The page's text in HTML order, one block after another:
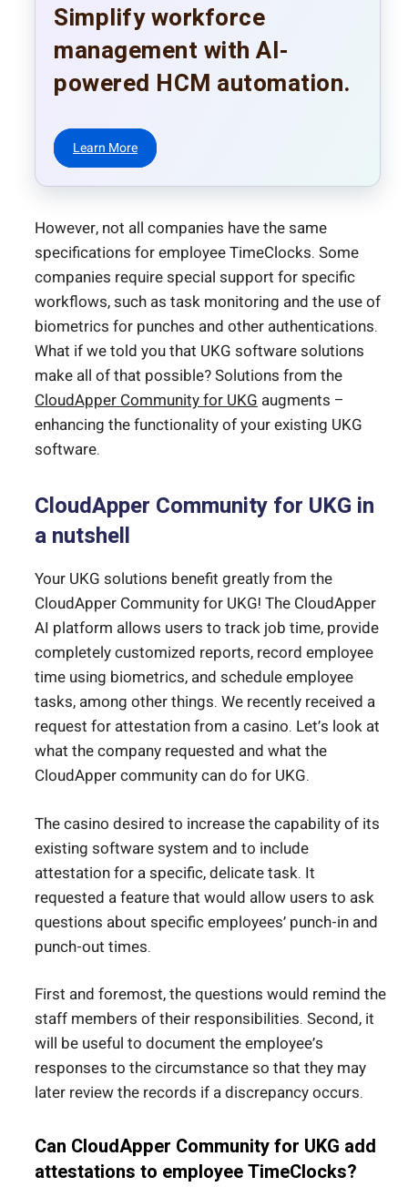
Simplify workforce
management with AI-
powered HCM automation.
Learn More
However, not all companies have the same
specifications for employee TimeClocks. Some
companies require special support for specific
workflows, such as task monitoring and the use of
biometrics for punches and other authentications.
What if we told you that UKG software solutions
make all of that possible? Solutions from the
CloudApper Community for UKG augments –
enhancing the functionality of your existing UKG
software.
CloudApper Community for UKG in
a nutshell
Your UKG solutions benefit greatly from the
CloudApper Community for UKG! The CloudApper
AI platform allows users to track job time, provide
completely customized reports, record employee
time using biometrics, and schedule employee
tasks, among other things. We recently received a
request for attestation from a casino. Let’s look at
what the company requested and what the
CloudApper community can do for UKG.
The casino desired to increase the capability of its
existing software system and to include
attestation for a specific, delicate task. It
requested a feature that would allow users to ask
questions about specific employees’ punch-in and
punch-out times.
First and foremost, the questions would remind the
staff members of their responsibilities. Second, it
will be useful to document the employee’s
responses to the circumstance so that they may
later review the records if a discrepancy occurs.
Can CloudApper Community for UKG add
attestations to employee TimeClocks?